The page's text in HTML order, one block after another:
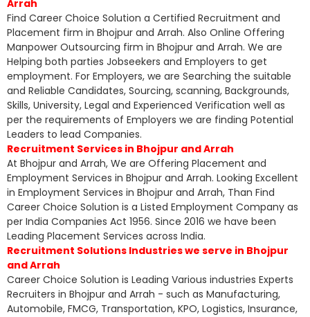
Arrah
Find Career Choice Solution a Certified Recruitment and
Placement firm in Bhojpur and Arrah. Also Online Offering
Manpower Outsourcing firm in Bhojpur and Arrah. We are
Helping both parties Jobseekers and Employers to get
employment. For Employers, we are Searching the suitable
and Reliable Candidates, Sourcing, scanning, Backgrounds,
Skills, University, Legal and Experienced Verification well as
per the requirements of Employers we are finding Potential
Leaders to lead Companies.
Recruitment Services in Bhojpur and Arrah
At Bhojpur and Arrah, We are Offering Placement and
Employment Services in Bhojpur and Arrah. Looking Excellent
in Employment Services in Bhojpur and Arrah, Than Find
Career Choice Solution is a Listed Employment Company as
per India Companies Act 1956. Since 2016 we have been
Leading Placement Services across India.
Recruitment Solutions Industries we serve in Bhojpur
and Arrah
Career Choice Solution is Leading Various industries Experts
Recruiters in Bhojpur and Arrah - such as Manufacturing,
Automobile, FMCG, Transportation, KPO, Logistics, Insurance,